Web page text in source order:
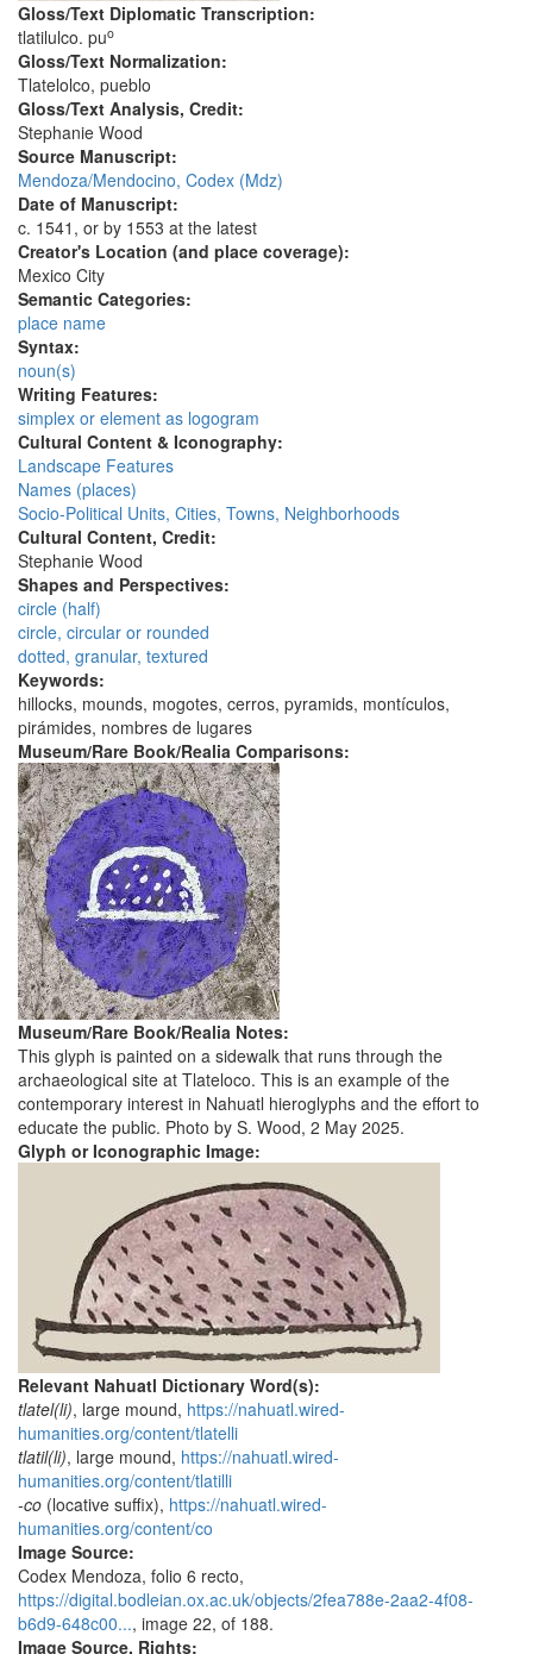
Gloss/Text Diplomatic Transcription:
tlatilulco. puo
Gloss/Text Normalization:
Tlatelolco, pueblo
Gloss/Text Analysis, Credit:
Stephanie Wood
Source Manuscript:
Mendoza/Mendocino, Codex (Mdz)
Date of Manuscript:
c. 1541, or by 1553 at the latest
Creator's Location (and place coverage):
Mexico City
Semantic Categories:
place name
Syntax:
noun(s)
Writing Features:
simplex or element as logogram
Cultural Content & Iconography:
Landscape Features
Names (places)
Socio-Political Units, Cities, Towns, Neighborhoods
Cultural Content, Credit:
Stephanie Wood
Shapes and Perspectives:
circle (half)
circle, circular or rounded
dotted, granular, textured
Keywords:
hillocks, mounds, mogotes, cerros, pyramids, montículos,
pirámides, nombres de lugares
Museum/Rare Book/Realia Comparisons:
Museum/Rare Book/Realia Notes:
This glyph is painted on a sidewalk that runs through the
archaeological site at Tlateloco. This is an example of the
contemporary interest in Nahuatl hieroglyphs and the effort to
educate the public. Photo by S. Wood, 2 May 2025.
Glyph or Iconographic Image:
Relevant Nahuatl Dictionary Word(s):
tlatel(li), large mound, https://nahuatl.wired-
humanities.org/content/tlatelli
tlatil(li), large mound, https://nahuatl.wired-
humanities.org/content/tlatilli
-co (locative suffix), https://nahuatl.wired-
humanities.org/content/co
Image Source:
Codex Mendoza, folio 6 recto,
https://digital.bodleian.ox.ac.uk/objects/2fea788e-2aa2-4f08-
b6d9-648c00..., image 22, of 188.
Image Source, Rights: